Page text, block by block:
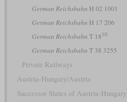
German Reichsbahn H 02 1001
German Reichsbahn H 17 206
German Reichsbahn T 18 10
German Reichsbahn T 38 3255
Private Railways
Austria-Hungary/Austria
Successor States of Austria-Hungary